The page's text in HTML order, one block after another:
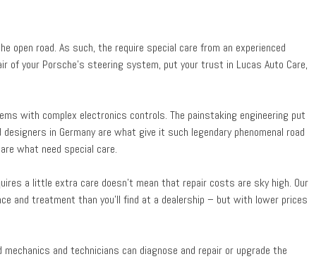
open road. As such, the require special care from an experienced
of your Porsche’s steering system, put your trust in Lucas Auto Care,
with complex electronics controls. The painstaking engineering put
in Germany are what give it such legendary phenomenal road
what need special care.
a little extra care doesn’t mean that repair costs are sky high. Our
and treatment than you’ll find at a dealership – but with lower prices
and technicians can diagnose and repair or upgrade the